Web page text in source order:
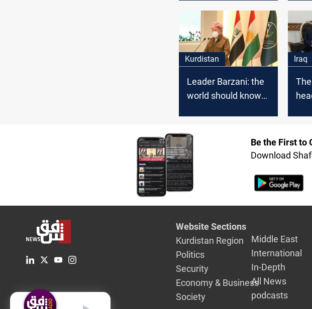
issues in Erbil
Kurdistan
Leader Barzani: the
world should know
coexistence
Iraq
Be the First to
Download
Website Sections
Kurdistan Region
Politics
Security
Economy & Business
Society
Middle East
International
In-Depth
All News
podcasts
English